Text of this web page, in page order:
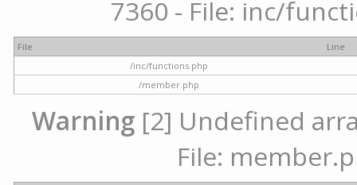
7360 - File: inc/
File
Line
/inc/functions.php
/member.php
Warning[2] Undefined
File: